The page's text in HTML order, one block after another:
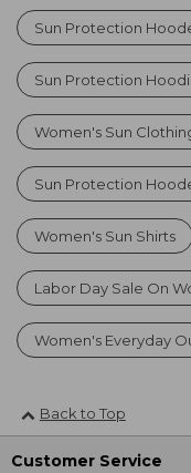
Sun Protection
Sun Protection
Women's Sun
Sun Protection
Women's Sun Shirts
Labor Day Sale On
Women's Everyday
Back to Top
Customer Service